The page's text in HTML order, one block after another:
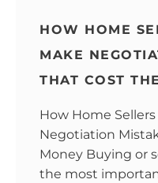
HOW HOME
MAKE
THAT COST
How Home
Negotiation
Money Buying or
the most